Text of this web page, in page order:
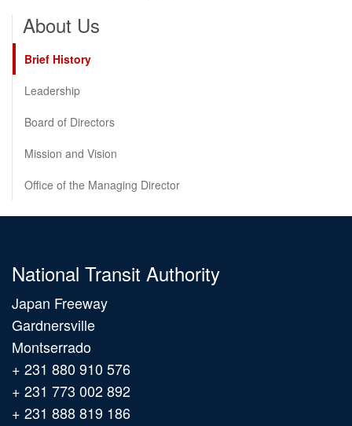
About Us
Brief History
Leadership
Board of Directors
Mission and Vision
Office of the Managing Director
National Transit Authority
Japan Freeway
Gardnersville
Montserrado
+ 231 880 910 576
+ 231 773 002 892
+ 231 888 819 186